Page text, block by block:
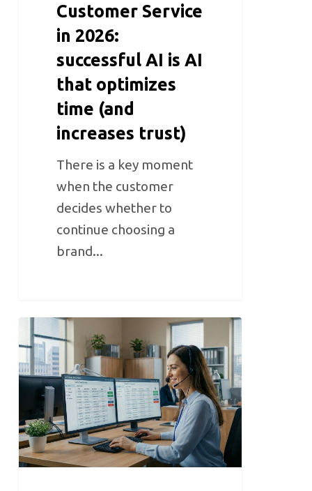
Customer Service
in 2026:
successful AI is AI
that optimizes
time (and
increases trust)
There is a key moment
when the customer
decides whether to
continue choosing a
brand...